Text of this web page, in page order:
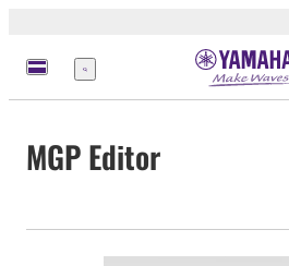
Menu
MGP Editor